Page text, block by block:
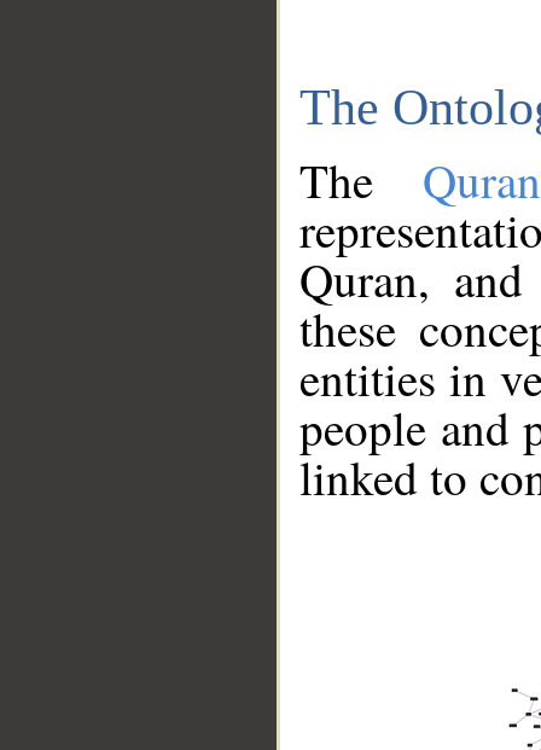
The
The
Quran,
these
entities in
people and
linked to